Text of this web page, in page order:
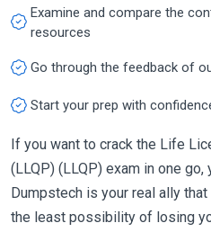
Examine and compare the
resources
Go through the feedback of
Start your prep with
If you want to crack the Life
(LLQP) (LLQP) exam in one go,
Dumpstech is your real ally
the least possibility of losing